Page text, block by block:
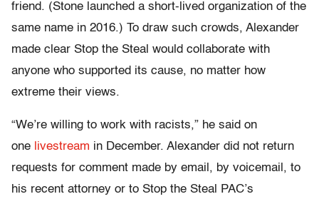
friend. (Stone launched a short-lived organization of the
same name in 2016.) To draw such crowds, Alexander
made clear Stop the Steal would collaborate with
anyone who supported its cause, no matter how
extreme their views.
“We’re willing to work with racists,” he said on
one livestream in December. Alexander did not return
requests for comment made by email, by voicemail, to
his recent attorney or to Stop the Steal PAC’s